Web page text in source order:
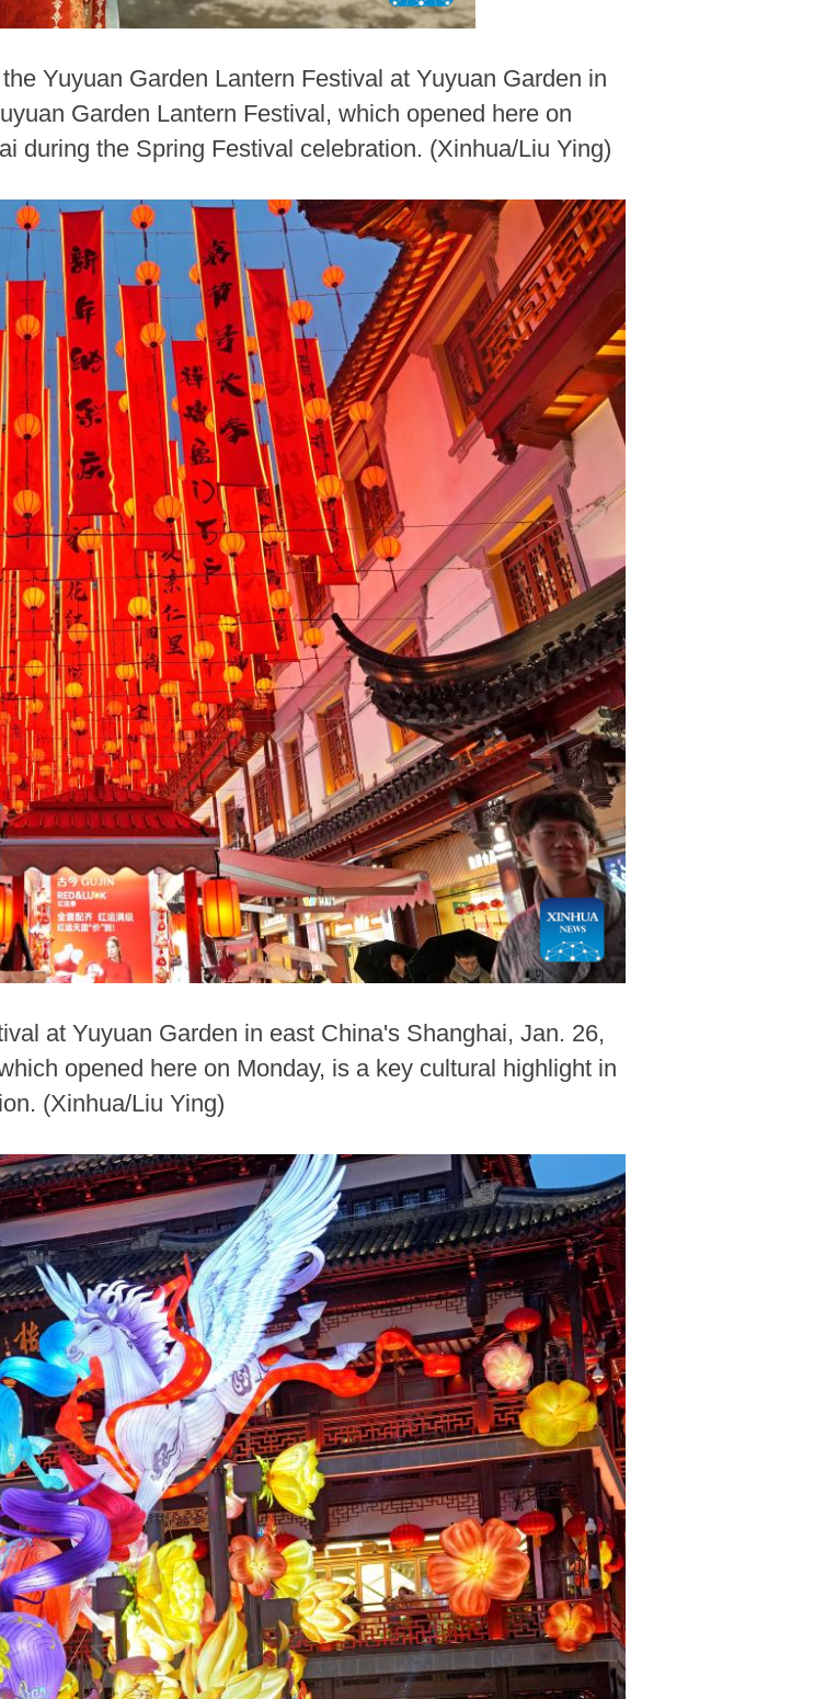
Yuyuan Garden Lantern Festival at Yuyuan Garden in
Garden Lantern Festival, which opened here on
during the Spring Festival celebration. (Xinhua/Liu Ying)
at Yuyuan Garden in east China's Shanghai, Jan. 26,
opened here on Monday, is a key cultural highlight in
(Xinhua/Liu Ying)